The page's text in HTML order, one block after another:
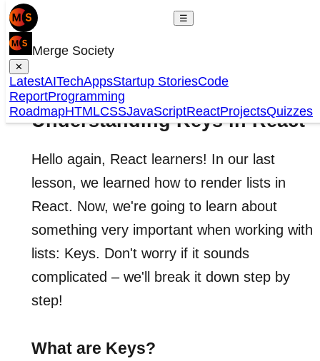
☰
Merge Society
✕
LatestAITechAppsStartup StoriesCode
ReportProgramming
RoadmapHTMLCSSJavaScriptReactProjectsQuizzes
Understanding Keys in React
Hello again, React learners! In our last
lesson, we learned how to render lists in
React. Now, we're going to learn about
something very important when working with
lists: Keys. Don't worry if it sounds
complicated – we'll break it down step by
step!
What are Keys?